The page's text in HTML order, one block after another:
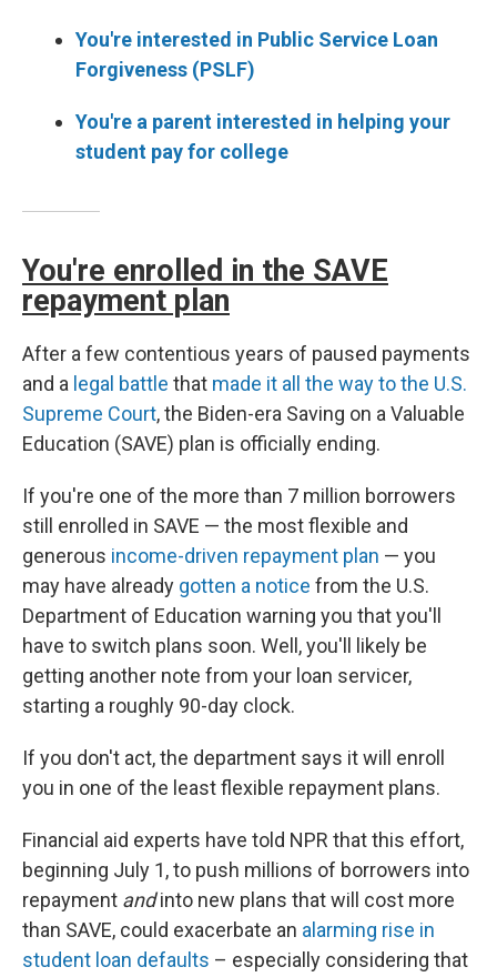
You're interested in Public Service Loan
Forgiveness (PSLF)
You're a parent interested in helping your
student pay for college
You're enrolled in the SAVE
repayment plan
After a few contentious years of paused payments
and a legal battle that made it all the way to the U.S.
Supreme Court, the Biden-era Saving on a Valuable
Education (SAVE) plan is officially ending.
If you're one of the more than 7 million borrowers
still enrolled in SAVE — the most flexible and
generous income-driven repayment plan — you
may have already gotten a notice from the U.S.
Department of Education warning you that you'll
have to switch plans soon. Well, you'll likely be
getting another note from your loan servicer,
starting a roughly 90-day clock.
If you don't act, the department says it will enroll
you in one of the least flexible repayment plans.
Financial aid experts have told NPR that this effort,
beginning July 1, to push millions of borrowers into
repayment andinto new plans that will cost more
than SAVE, could exacerbate an alarming rise in
student loan defaults – especially considering that